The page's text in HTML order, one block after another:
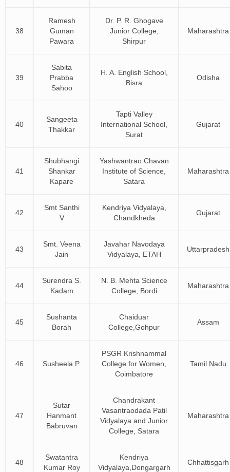
38
Ramesh
Guman
Pawara
Dr. P. R. Ghogave
Junior College,
Shirpur
Maharashtra
39
Sabita
Prabba
Sahoo
H. A. English School,
Bisra
Odisha
40
Sangeeta
Thakkar
Tapti Valley
International School,
Surat
Gujarat
41
Shubhangi
Shankar
Kapare
Yashwantrao Chavan
Institute of Science,
Satara
Maharashtra
42
Smt Santhi
V
Kendriya Vidyalaya,
Chandkheda
Gujarat
43
Smt. Veena
Jain
Javahar Navodaya
Vidyalaya, ETAH
Uttarpradesh
44
Surendra S.
Kadam
N. B. Mehta Science
College, Bordi
Maharashtra
45
Sushanta
Borah
Chaiduar
College,Gohpur
Assam
46 Susheela P.
PSGR Krishnammal
College for Women,
Coimbatore
Tamil Nadu
47
Sutar
Hanmant
Babruvan
Chandrakant
Vasantraodada Patil
Vidyalaya and Junior
College, Satara
Maharashtra
48
Swatantra
Kumar Roy
Kendriya
Vidyalaya,Dongargarh
Chhattisgarh